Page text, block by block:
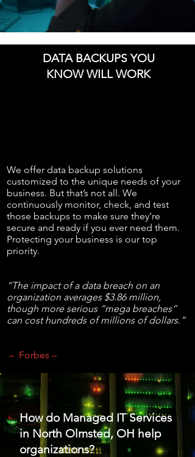
DATA BACKUPS YOU
KNOW WILL WORK
We offer data backup solutions
customized to the unique needs of your
business. But that’s not all. We
continuously monitor, check, and test
those backups to make sure they’re
secure and ready if you ever need them.
Protecting your business is our top
priority.
“The impact of a data breach on an
organization averages $3.86 million,
though more serious “mega breaches”
can cost hundreds of millions of dollars.”
– Forbes –
How do Managed IT Services
in North Olmsted, OH help
organizations?